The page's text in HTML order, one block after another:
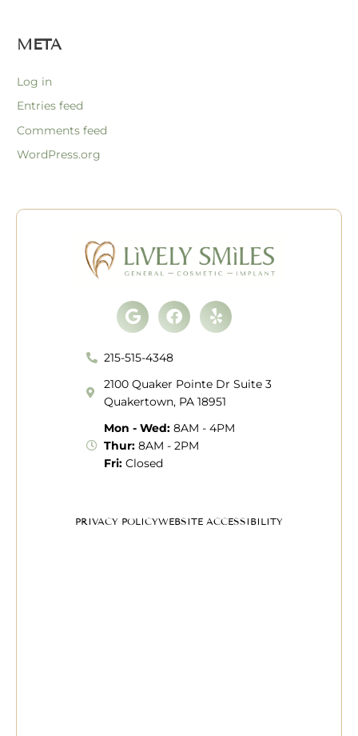
META
Log in
Entries feed
Comments feed
WordPress.org
GoogleFacebook
Yelp
215-515-4348
2100 Quaker Pointe Dr Suite 3
Quakertown, PA 18951
Mon - Wed: 8AM - 4PM
Thur:8AM - 2PM
Fri: Closed
PRIVACY POLICYWEBSITE ACCESSIBILITY